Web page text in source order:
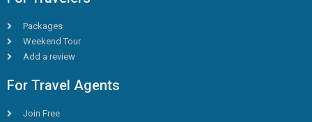
Packages
Weekend Tour
Add a review
For Travel Agents
Join Free